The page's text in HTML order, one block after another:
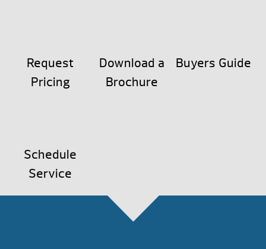
Request
Pricing
Download a
Brochure
Buyers Guide
Schedule
Service